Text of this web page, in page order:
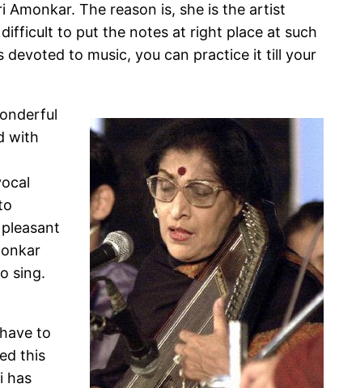
The reason is, she is the artist
to put the notes at right place at such
to music, you can practice it till your
with
sing.
to
this
has